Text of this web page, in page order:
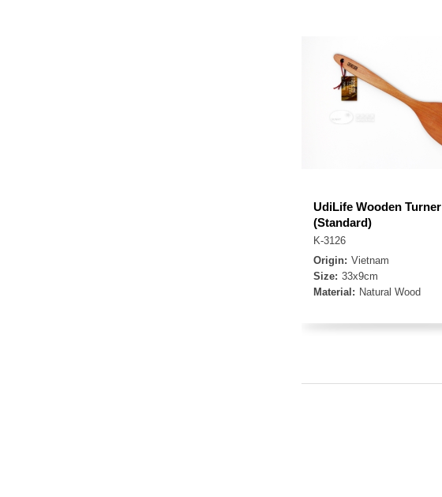
UdiLife Wooden Turner
(Standard)
K-3126
Origin: Vietnam
Size: 33x9cm
Material: Natural Wood